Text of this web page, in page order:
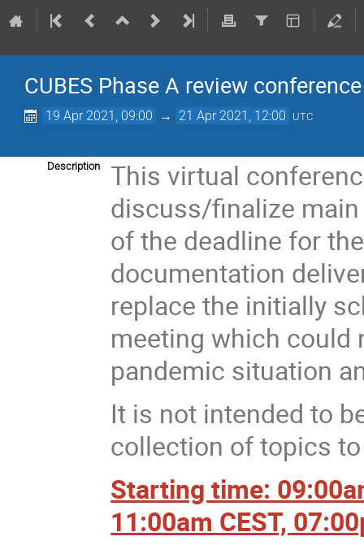
CUBES Phase A review conference
19 Apr 2021, 09:00 → 21 Apr 2021, 12:00 UTC
Description
This virtual
discuss/finalize main
of the deadline for
documentation
replace the initially
meeting which could
pandemic situation
It is not intended to
collection of topics
Starting time:
11:00am CEST,